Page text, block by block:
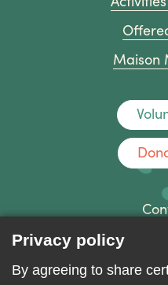
Maison
Privacy policy
By agreeing to share